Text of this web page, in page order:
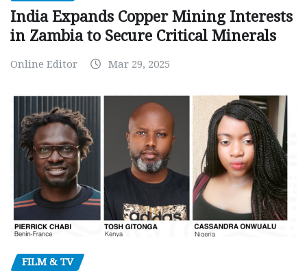
India Expands Copper Mining Interests
in Zambia to Secure Critical Minerals
Online Editor Mar 29, 2025
FILM & TV